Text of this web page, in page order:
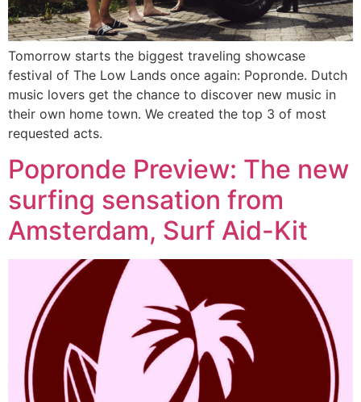
Tomorrow starts the biggest traveling showcase
festival of The Low Lands once again: Popronde. Dutch
music lovers get the chance to discover new music in
their own home town. We created the top 3 of most
requested acts.
Popronde Preview: The new
surfing sensation from
Amsterdam, Surf Aid-Kit